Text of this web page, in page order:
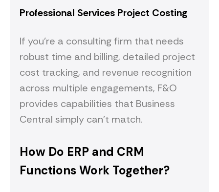
Professional Services Project Costing
If you're a consulting firm that needs
robust time and billing, detailed project
cost tracking, and revenue recognition
across multiple engagements, F&O
provides capabilities that Business
Central simply can't match.
How Do ERP and CRM
Functions Work Together?